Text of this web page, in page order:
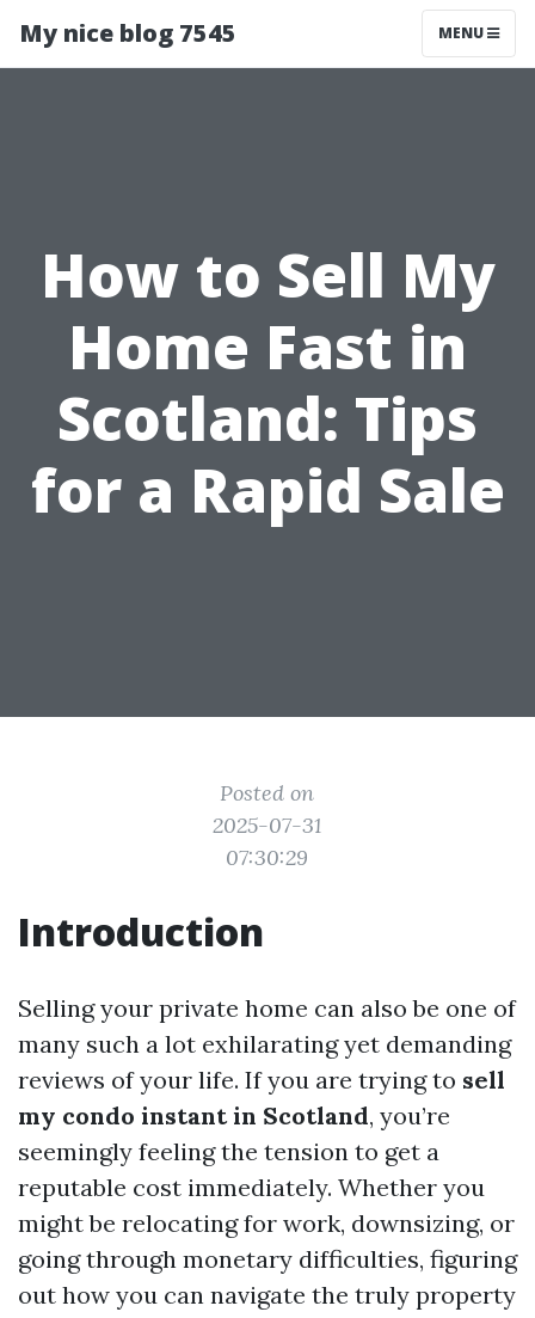
My nice blog 7545 MENU
How to Sell My
Home Fast in
Scotland: Tips
for a Rapid Sale
Posted on
2025-07-31
07:30:29
Introduction
Selling your private home can also be one of
many such a lot exhilarating yet demanding
reviews of your life. If you are trying to sell
my condo instant in Scotland, you’re
seemingly feeling the tension to get a
reputable cost immediately. Whether you
might be relocating for work, downsizing, or
going through monetary difficulties, figuring
out how you can navigate the truly property